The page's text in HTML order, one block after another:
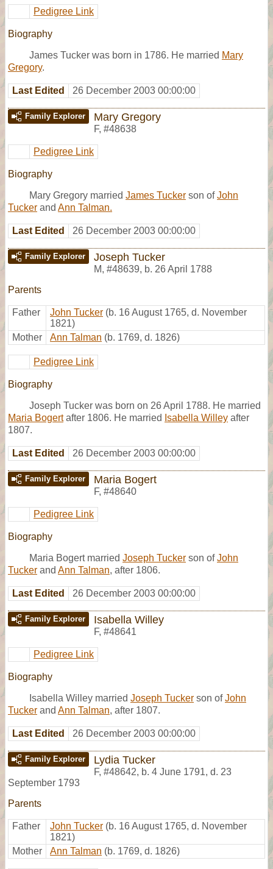
Pedigree Link
Biography
James Tucker was born in 1786. He married Mary
Gregory.
Last Edited 26 December 2003 00:00:00
Family Explorer Mary Gregory
F, #48638
Pedigree Link
Biography
Mary Gregory married James Tucker son ofJohn
Tucker and Ann Talman.
Last Edited 26 December 2003 00:00:00
Family Explorer Joseph Tucker
M, #48639, b. 26 April 1788
Parents
Father John Tucker (b. 16 August 1765, d. November
1821)
Mother
Ann Talman (b. 1769, d. 1826)
Pedigree Link
Biography
Joseph Tucker was born on 26 April 1788. He married
Maria Bogertafter 1806. He married Isabella Willey after
1807.
Last Edited 26 December 2003 00:00:00
Family Explorer Maria Bogert
F, #48640
Pedigree Link
Biography
Maria Bogert married Joseph Tucker son ofJohn
Tucker and Ann Talman, after 1806.
Last Edited 26 December 2003 00:00:00
Family Explorer Isabella Willey
F, #48641
Pedigree Link
Biography
Isabella Willey married Joseph Tucker son ofJohn
Tucker and Ann Talman, after 1807.
Last Edited 26 December 2003 00:00:00
Family Explorer Lydia Tucker
F, #48642, b. 4 June 1791, d. 23
September 1793
Parents
Father John Tucker (b. 16 August 1765, d. November
1821)
Mother
Ann Talman (b. 1769, d. 1826)